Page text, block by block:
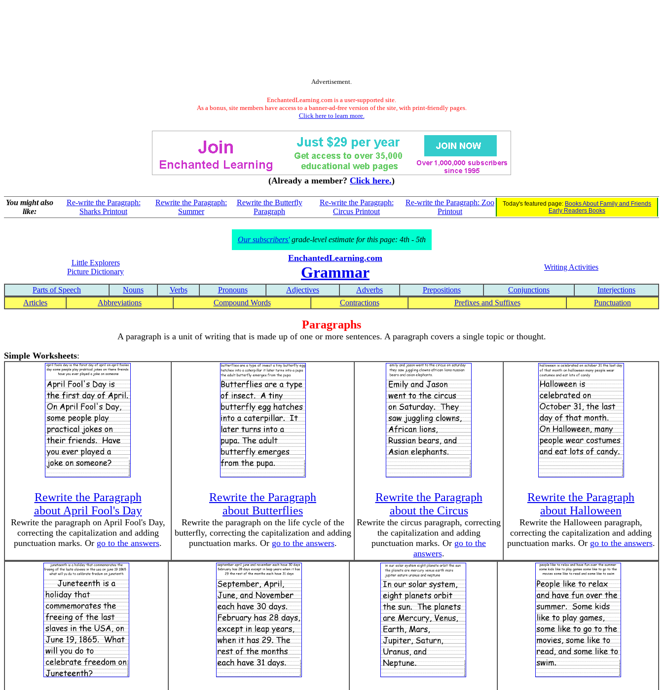
Advertisement.
EnchantedLearning.com is a user-supported site.
As a bonus, site members have access to a banner-ad-free version of the site, with print-friendly pages.
Click here to learn more.
(Already a member? Click here.)
You might also
like:
Re-write the Paragraph:
Sharks Printout
Rewrite the Paragraph:
Summer
Rewrite the Butterfly
Paragraph
Re-write the Paragraph:
Circus Printout
Re-write the Paragraph: Zoo
Printout
Today's featured page: Books About Family and Friends
Early Readers Books
Our subscribers'grade-level estimate for this page: 4th - 5th
Little Explorers
Picture Dictionary
EnchantedLearning.com
Grammar Writing Activities
Parts of Speech Nouns Verbs Pronouns Adjectives Adverbs Prepositions Conjunctions
Interjections
Articles
Abbreviations Compound Words Contractions Prefixes and Suffixes Punctuation
Paragraphs
A paragraph is a unit of writing that is made up of one or more sentences. A paragraph covers a single topic or thought.
Simple Worksheets:
Rewrite the Paragraph
about April Fool's Day
Rewrite the paragraph on April Fool's Day,
correcting the capitalization and adding
punctuation marks. Or go to the answers.
Rewrite the Paragraph
about Butterflies
Rewrite the paragraph on the life cycle of the
butterfly, correcting the capitalization and adding
punctuation marks. Or go to the answers.
Rewrite the Paragraph
about the Circus
Rewrite the circus paragraph, correcting
the capitalization and adding
punctuation marks. Or go to the
answers.
Rewrite the Paragraph
about Halloween
Rewrite the Halloween paragraph,
correcting the capitalization and adding
punctuation marks. Or go to the answers.